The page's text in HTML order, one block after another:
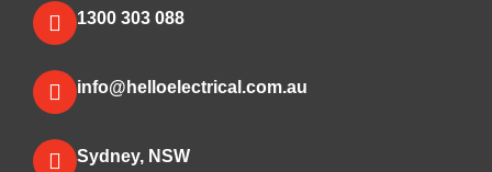
1300 303 088
info@helloelectrical.com.au
Sydney, NSW